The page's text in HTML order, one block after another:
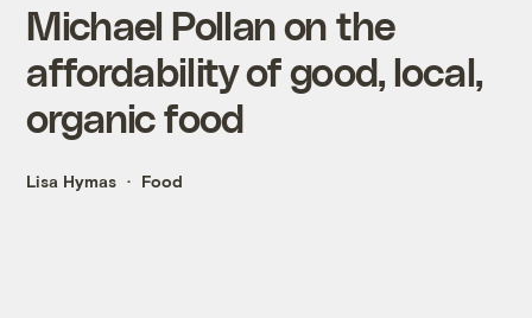
Michael Pollan on the
affordability of good, local,
organic food
Lisa Hymas Food